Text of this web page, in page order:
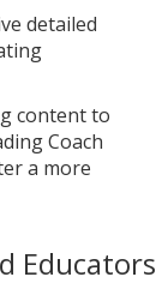
detailed
content to
Coach
a more
Educators